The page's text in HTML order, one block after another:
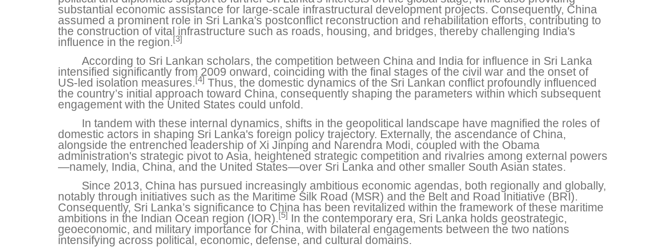
substantial economic assistance for large-scale infrastructural development projects. Consequently, China
assumed a prominent role in Sri Lanka's postconflict reconstruction and rehabilitation efforts, contributing to
the construction of vital infrastructure such as roads, housing, and bridges, thereby challenging India's
influence in the region.[3]
According to Sri Lankan scholars, the competition between China and India for influence in Sri Lanka
intensified significantly from 2009 onward, coinciding with the final stages of the civil war and the onset of
US-led isolation measures.[4] Thus, the domestic dynamics of the Sri Lankan conflict profoundly influenced
the country’s initial approach toward China, consequently shaping the parameters within which subsequent
engagement with the United States could unfold.
In tandem with these internal dynamics, shifts in the geopolitical landscape have magnified the roles of
domestic actors in shaping Sri Lanka's foreign policy trajectory. Externally, the ascendance of China,
alongside the entrenched leadership of Xi Jinping and Narendra Modi, coupled with the Obama
administration's strategic pivot to Asia, heightened strategic competition and rivalries among external powers
—namely, India, China, and the United States—over Sri Lanka and other smaller South Asian states.
Since 2013, China has pursued increasingly ambitious economic agendas, both regionally and globally,
notably through initiatives such as the Maritime Silk Road (MSR) and the Belt and Road Initiative (BRI).
Consequently, Sri Lanka’s significance to China has been revitalized within the framework of these maritime
ambitions in the Indian Ocean region (IOR).[5] In the contemporary era, Sri Lanka holds geostrategic,
geoeconomic, and military importance for China, with bilateral engagements between the two nations
intensifying across political, economic, defense, and cultural domains.